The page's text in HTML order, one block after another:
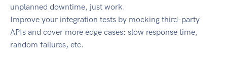
unplanned downtime, just work.
Improve your integration tests by mocking third-party
APIs and cover more edge cases: slow response time,
random failures, etc.